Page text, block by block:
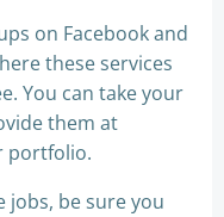
on Facebook and
these services
You can take your
them at
portfolio.
jobs, be sure you